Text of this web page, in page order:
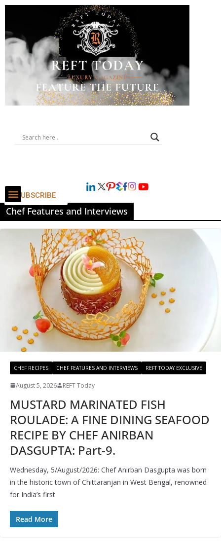
SUBSCRIBE
Chef Features and Interviews
CHEF RECIPES CHEF FEATURES AND INTERVIEWS REFT TODAY EXCLUSIVE
August 5, 2026 REFT Today
MUSTARD MARINATED FISH
ROULADE: A FINE DINING SEAFOOD
RECIPE BY CHEF ANIRBAN
DASGUPTA: Part-9.
Wednesday, 5/August/2026: Chef Anirban Dasgupta was born
in the historic town of Chittaranjan in West Bengal, renowned
for India’s first
Read More